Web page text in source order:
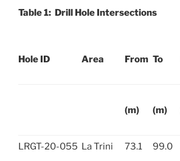
Table 1: Drill Hole Intersections
Hole ID Area From To
(m) (m)
LRGT-20-055 La Trini 73.1 99.0